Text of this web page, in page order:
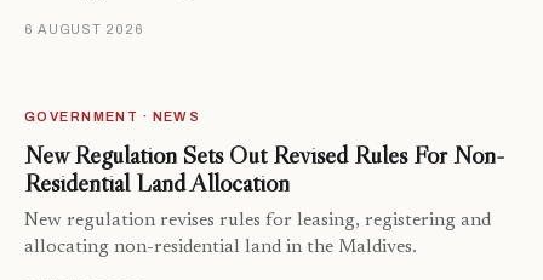
6 AUGUST 2026
GOVERNMENT · NEWS
New Regulation Sets Out Revised Rules For Non-
Residential Land Allocation
New regulation revises rules for leasing, registering and
allocating non-residential land in the Maldives.